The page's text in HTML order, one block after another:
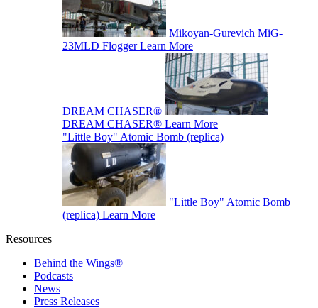
Mikoyan-Gurevich MiG-
23MLD Flogger Learn More
DREAM CHASER®
DREAM CHASER® Learn More
"Little Boy" Atomic Bomb (replica)
"Little Boy" Atomic Bomb
(replica) Learn More
Resources
Behind the Wings®
Podcasts
News
Press Releases